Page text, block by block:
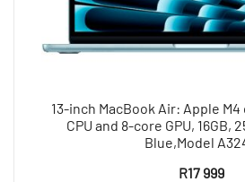
13-inch MacBook Air: Apple
CPU and 8-core GPU, 16GB,
Blue,Model
R17 999